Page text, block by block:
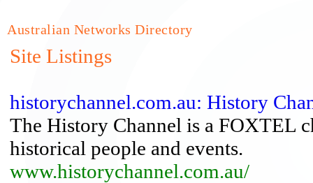
Australian Networks Directory
Site Listings
historychannel.com.au: History
The History Channel is a FOXTEL
historical people and events.
www.historychannel.com.au/